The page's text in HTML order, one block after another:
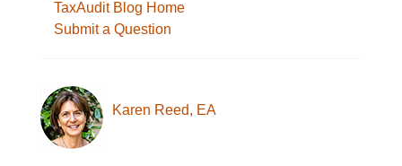
TaxAudit Blog Home
Submit a Question
Karen Reed, EA